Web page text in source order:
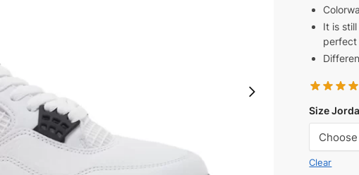
It is
perfect
Size
Clear